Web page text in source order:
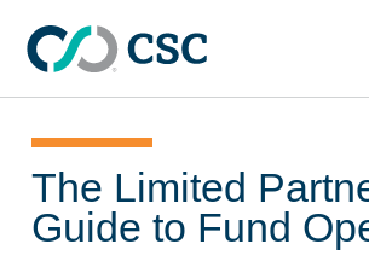
The Limited
Guide to Fund